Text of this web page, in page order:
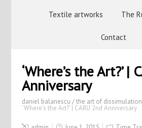
Textile artworks The
Contact
‘Where’s the Art?’ |
Anniversary
daniel balanescu / the art of dissimulation
‘Where’s the Art?’ | CARU 2nd Anniversary